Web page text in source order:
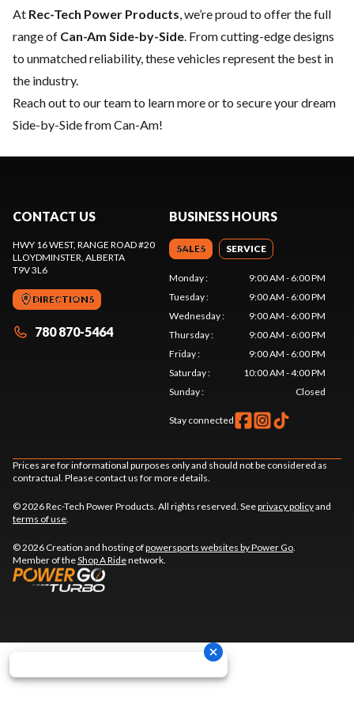
At Rec-Tech Power Products , we’re proud to offer the full
range of Can-Am Side-by-Side . From cutting-edge designs
to unmatched reliability, these vehicles represent the best in
the industry.
Reach out to our teamto learn more or to secure your dream
Side-by-Side from Can-Am!
CONTACT US
HWY 16 WEST, RANGE ROAD #20
LLOYDMINSTER , ALBERTA
T9V 3L6
DIRECTIONS
780 870-5464
BUSINESS HOURS
SALES SERVICE
Monday:
9:00 AM - 6:00 PM
Tuesday:
9:00 AM - 6:00 PM
Wednesday:
9:00 AM - 6:00 PM
Thursday:
9:00 AM - 6:00 PM
Friday:
9:00 AM - 6:00 PM
Saturday:
10:00 AM - 4:00 PM
Sunday: Closed
Stay connected
Prices are for informational purposes only and should not be considered as
contractual. Please contact us for more details.
© 2026 Rec-Tech Power Products. All rights reserved. Seeprivacy policyand
terms of use
© 2026 Creation and hosting ofpowersports websites by Power Go
Member of theShop A Ridenetwork.